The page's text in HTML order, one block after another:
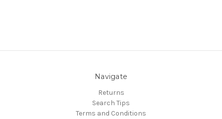
Navigate
Returns
Search Tips
Terms and Conditions